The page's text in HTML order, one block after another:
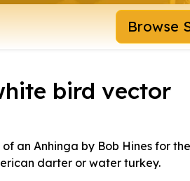
bird vector
an Anhinga by Bob Hines for
darter or water turkey.